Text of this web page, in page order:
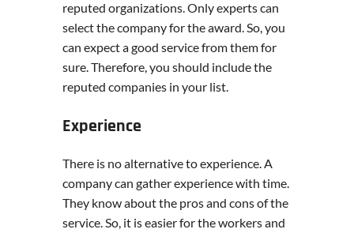
reputed organizations. Only experts can
select the company for the award. So, you
can expect a good service from them for
sure. Therefore, you should include the
reputed companies in your list.
Experience
There is no alternative to experience. A
company can gather experience with time.
They know about the pros and cons of the
service. So, it is easier for the workers and